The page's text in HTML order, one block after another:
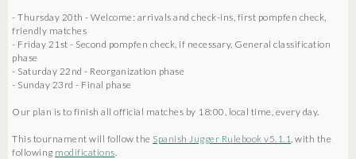
- Thursday 20th - Welcome: arrivals and check-ins, first pompfen check,
friendly matches
- Friday 21st - Second pompfen check, if necessary. General classification
phase
- Saturday 22nd - Reorganization phase
- Sunday 23rd - Final phase
Our plan is to finish all official matches by 18:00, local time, every day.
This tournament will follow the Spanish Jugger Rulebook v5.1.1 , with the
following modifications